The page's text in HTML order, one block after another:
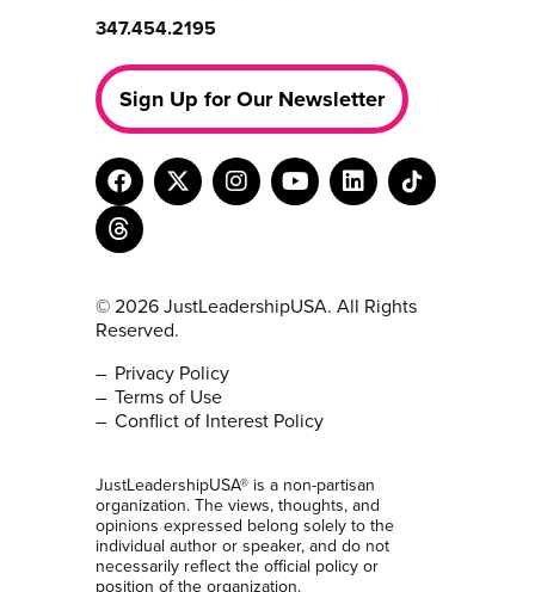
347.454.2195
Sign Up for Our Newsletter
© 2026 JustLeadershipUSA. All Rights
Reserved.
Privacy Policy
Terms of Use
Conflict of Interest Policy
JustLeadershipUSA® is a non-partisan
organization. The views, thoughts, and
opinions expressed belong solely to the
individual author or speaker, and do not
necessarily reflect the official policy or
position of the organization.